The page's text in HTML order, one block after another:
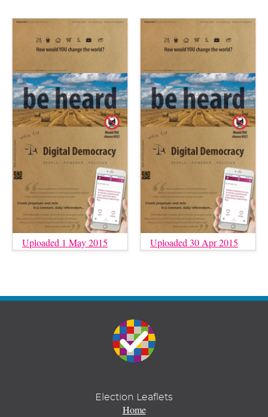
Uploaded 1 May 2015 Uploaded 30 Apr 2015
Election Leaflets
Home